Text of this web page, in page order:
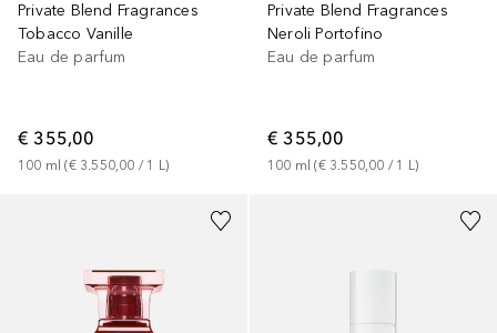
Private Blend Fragrances
Tobacco Vanille
Eau de parfum
€ 355,00
100 ml (€ 3.550,00 / 1 L)
Private Blend Fragrances
Neroli Portofino
Eau de parfum
€ 355,00
100 ml (€ 3.550,00 / 1 L)